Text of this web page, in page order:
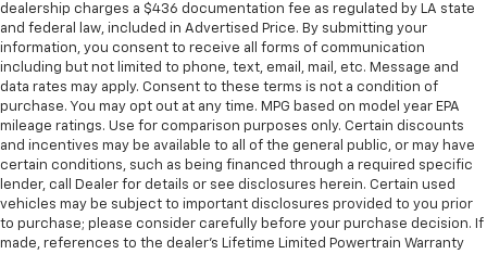
dealership charges a $436 documentation fee as regulated by LA state
and federal law, included in Advertised Price. By submitting your
information, you consent to receive all forms of communication
including but not limited to phone, text, email, mail, etc. Message and
data rates may apply. Consent to these terms is not a condition of
purchase. You may opt out at any time. MPG based on model year EPA
mileage ratings. Use for comparison purposes only. Certain discounts
and incentives may be available to all of the general public, or may have
certain conditions, such as being financed through a required specific
lender, call Dealer for details or see disclosures herein. Certain used
vehicles may be subject to important disclosures provided to you prior
to purchase; please consider carefully before your purchase decision. If
made, references to the dealer’s Lifetime Limited Powertrain Warranty